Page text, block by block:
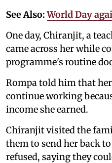
See Also:World Day
One day, Chiranjit, a
came across her while
programme's routine
Rompa told him that
continue working
income she earned.
Chiranjit visited the
them to send her back
refused, saying they